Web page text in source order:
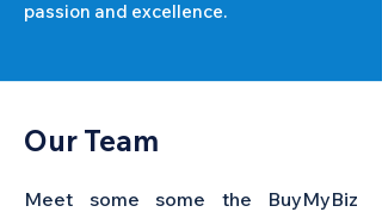
passion and excellence.
Our Team
Meet some some the BuyMyBiz